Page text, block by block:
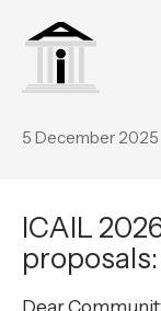
5 December 2025
ICAIL